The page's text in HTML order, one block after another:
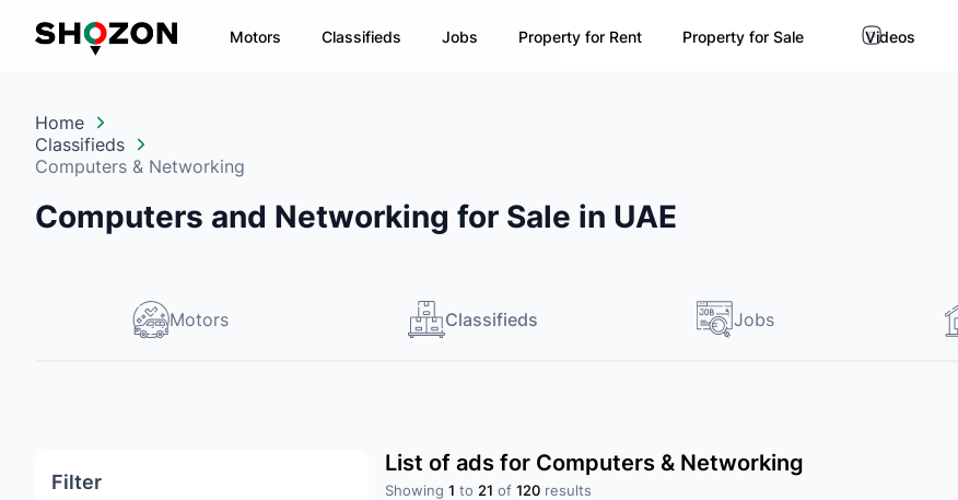
Motors Classifieds Jobs Property for Rent Property for Sale Videos
Home
Classifieds
Computers & Networking
Computers and Networking for Sale in UAE
Motors Classifieds Jobs
Filter
List of ads for Computers & Networking
Showing 1 to 21 of 120 results